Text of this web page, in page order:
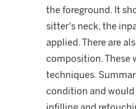
the foreground. It
sitter's neck, the
applied. There are
composition. These
techniques.
condition and